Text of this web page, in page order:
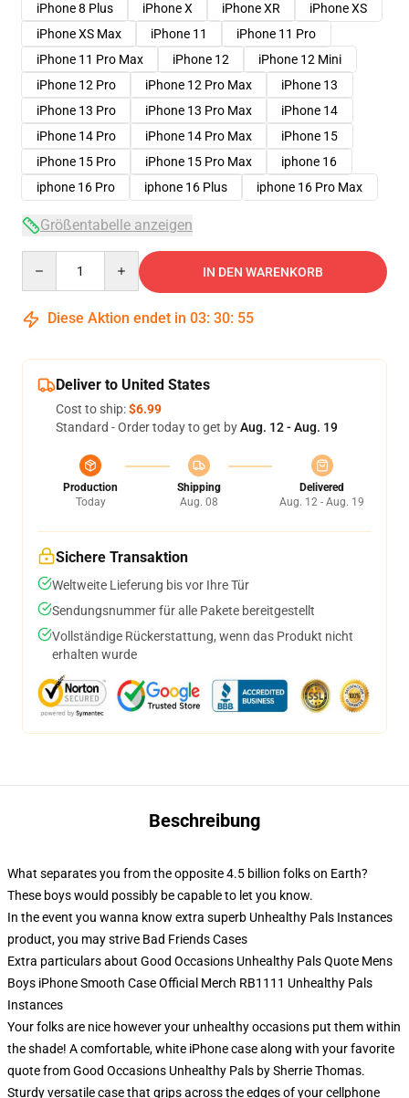
iPhone 8 Plus
iPhone X iPhone XR
iPhone XS
iPhone XS Max
iPhone 11
iPhone 11 Pro
iPhone 11 Pro Max
iPhone 12
iPhone 12 Mini
iPhone 12 Pro
iPhone 12 Pro Max
iPhone 13
iPhone 13 Pro
iPhone 13 Pro Max
iPhone 14
iPhone 14 Pro
iPhone 14 Pro Max
iPhone 15
iPhone 15 Pro
iPhone 15 Pro Max
iphone 16
iphone 16 Pro
iphone 16 Plus iphone 16 Pro Max
Größentabelle anzeigen
IN DEN WARENKORB
Diese Aktion endet in 03: 30: 54
Deliver to United States
Cost to ship:$6.99
Standard - Order today to get byAug. 12 - Aug. 19
Production
Today
Shipping
Aug. 08
Delivered
Aug. 12 - Aug. 19
Sichere Transaktion
Weltweite Lieferung bis vor Ihre Tür
Sendungsnummer für alle Pakete bereitgestellt
Vollständige Rückerstattung, wenn das Produkt nicht
erhalten wurde
Beschreibung
What separates you from the opposite 4.5 billion folks on Earth?
These boys would possibly be capable to let you know.
In the event you wanna know extra superb Unhealthy Pals Instances
product, you may strive Bad Friends Cases
Extra particulars about Good Occasions Unhealthy Pals Quote Mens
Boys iPhone Smooth Case Official Merch RB1111 Unhealthy Pals
Instances
Your folks are nice however your unhealthy occasions put them within
the shade! A comfortable, white iPhone case along with your favorite
quote from Good Occasions Unhealthy Pals by Sherrie Thomas.
Sturdy versatile case that grips across the edges of your cellphone